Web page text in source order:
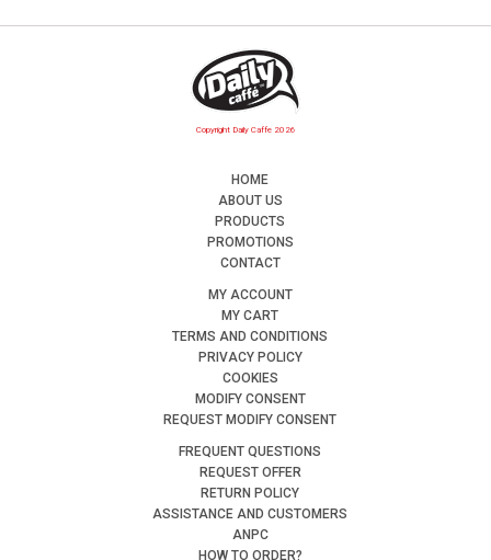
Copyright Daily Caffe 2026
HOME
ABOUT US
PRODUCTS
PROMOTIONS
CONTACT
MY ACCOUNT
MY CART
TERMS AND CONDITIONS
PRIVACY POLICY
COOKIES
MODIFY CONSENT
REQUEST MODIFY CONSENT
FREQUENT QUESTIONS
REQUEST OFFER
RETURN POLICY
ASSISTANCE AND CUSTOMERS
ANPC
HOW TO ORDER?